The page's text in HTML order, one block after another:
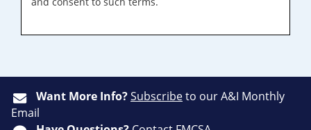
Want More Info?Subscribeto our A&I Monthly
Email